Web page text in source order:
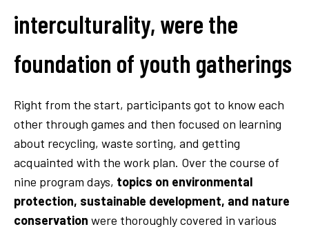
interculturality, were the
foundation of youth gatherings
Right from the start, participants got to know each
other through games and then focused on learning
about recycling, waste sorting, and getting
acquainted with the work plan. Over the course of
nine program days, topics on environmental
protection, sustainable development, and nature
conservation were thoroughly covered in various